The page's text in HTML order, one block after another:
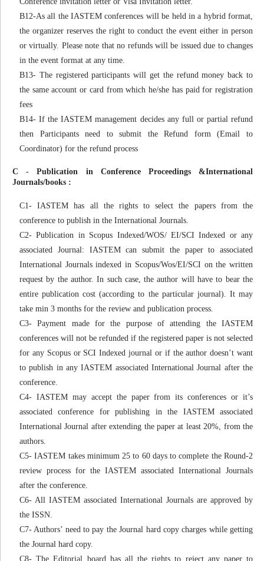
B12-As all the IASTEM conferences will be held in a hybrid format,
the organizer reserves the right to conduct the event either in person
or virtually. Please note that no refunds will be issued due to changes
in the event format at any time.
B13- The registered participants will get the refund money back to
the same account or card from which he/she has paid for registration
fees
B14- If the IASTEM management decides any full or partial refund
then Participants need to submit the Refund form (Email to
Coordinator) for the refund process
C - Publication in Conference Proceedings &International
Journals/books :
C1- IASTEM has all the rights to select the papers from the
conference to publish in the International Journals.
C2- Publication in Scopus Indexed/WOS/ EI/SCI Indexed or any
associated Journal: IASTEM can submit the paper to associated
International Journals indexed in Scopus/Wos/EI/SCI on the written
request by the author. In such case, the author will have to bear the
entire publication cost (according to the particular journal). It may
take min 3 months for the review and publication process.
C3- Payment made for the purpose of attending the IASTEM
conferences will not be refunded if the registered paper is not selected
for any Scopus or SCI Indexed journal or if the author doesn’t want
to publish in any IASTEM associated International Journal after the
conference.
C4- IASTEM may accept the paper from its conferences or it’s
associated conference for publishing in the IASTEM associated
International Journal after extending the paper at least 20%, from the
authors.
C5- IASTEM takes minimum 25 to 60 days to complete the Round-2
review process for the IASTEM associated International Journals
after the conference.
C6- All IASTEM associated International Journals are approved by
the ISSN.
C7- Authors’ need to pay the Journal hard copy charges while getting
the Journal hard copy.
C8- The Editorial board has all the rights to reject any paper to